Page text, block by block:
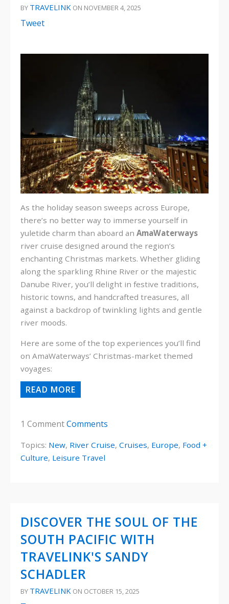
BY TRAVELINK ON NOVEMBER 4, 2025
Tweet
As the holiday season sweeps across Europe,
there’s no better way to immerse yourself in
yuletide charm than aboard an AmaWaterways
river cruise designed around the region’s
enchanting Christmas markets. Whether gliding
along the sparkling Rhine River or the majestic
Danube River, you’ll delight in festive traditions,
historic towns, and handcrafted treasures, all
against a backdrop of twinkling lights and gentle
river moods.
Here are some of the top experiences you’ll find
on AmaWaterways’ Christmas-market themed
voyages:
READ MORE
1 CommentComments
Topics: New, River Cruise, Cruises, Europe, Food +
Culture, Leisure Travel
DISCOVER THE SOUL OF THE
SOUTH PACIFIC WITH
TRAVELINK'S SANDY
SCHADLER
BY TRAVELINK ON OCTOBER 15, 2025